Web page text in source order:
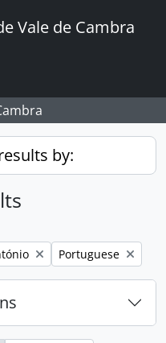
Vale de Cambra
by:
Remove filter:
Portuguese